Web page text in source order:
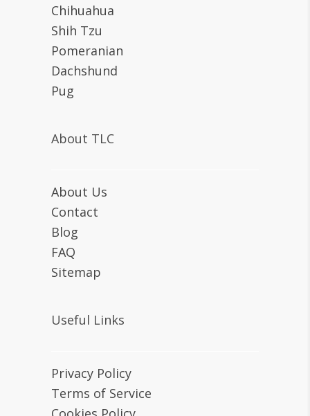
Chihuahua
Shih Tzu
Pomeranian
Dachshund
Pug
About TLC
About Us
Contact
Blog
FAQ
Sitemap
Useful Links
Privacy Policy
Terms of Service